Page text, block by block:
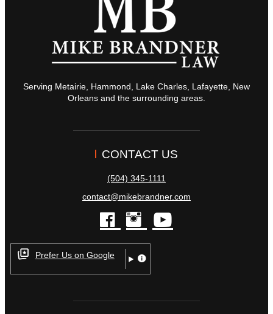
Serving Metairie, Hammond, Lake Charles, Lafayette, New
Orleans and the surrounding areas.
CONTACT US
(504) 345-1111
contact@mikebrandner.com
facebook
instagram
Prefer Us on Google